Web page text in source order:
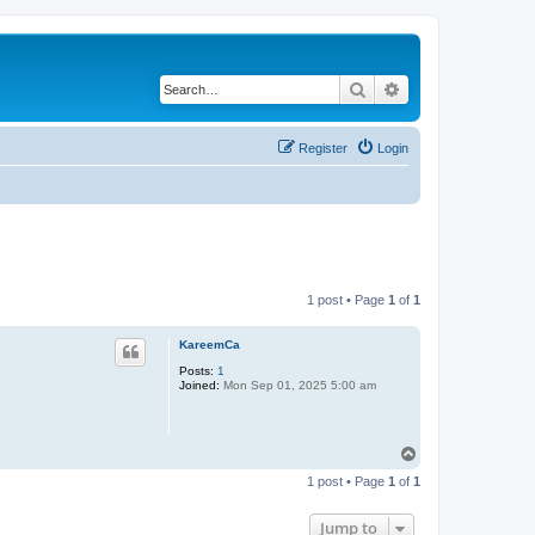
Search
Login
Register
1 post • Page 1 of 1
KareemCa
Posts: 1
Joined: Mon Sep 01, 2025 5:00 am
p
1 post • Page 1 of 1
Jump to